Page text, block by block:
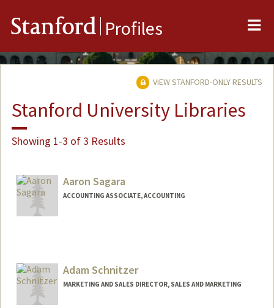
Stanford Profiles
VIEW STANFORD-ONLY RESULTS
Stanford University Libraries
Showing 1-3 of 3 Results
Aaron Sagara
ACCOUNTING ASSOCIATE, ACCOUNTING
Adam Schnitzer
MARKETING AND SALES DIRECTOR, SALES AND MARKETING